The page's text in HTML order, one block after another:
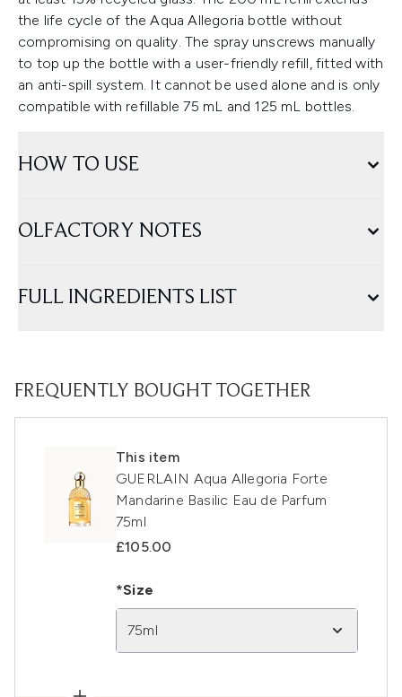
the life cycle of the Aqua Allegoria bottle without
compromising on quality. The spray unscrews manually
to top up the bottle with a user-friendly refill, fitted with
an anti-spill system. It cannot be used alone and is only
compatible with refillable 75 mL and 125 mL bottles.
HOW TO USE
OLFACTORY NOTES
FULL INGREDIENTS LIST
FREQUENTLY BOUGHT TOGETHER
This item
GUERLAIN Aqua Allegoria Forte
Mandarine Basilic Eau de Parfum
75ml
£105.00
*Size
75ml